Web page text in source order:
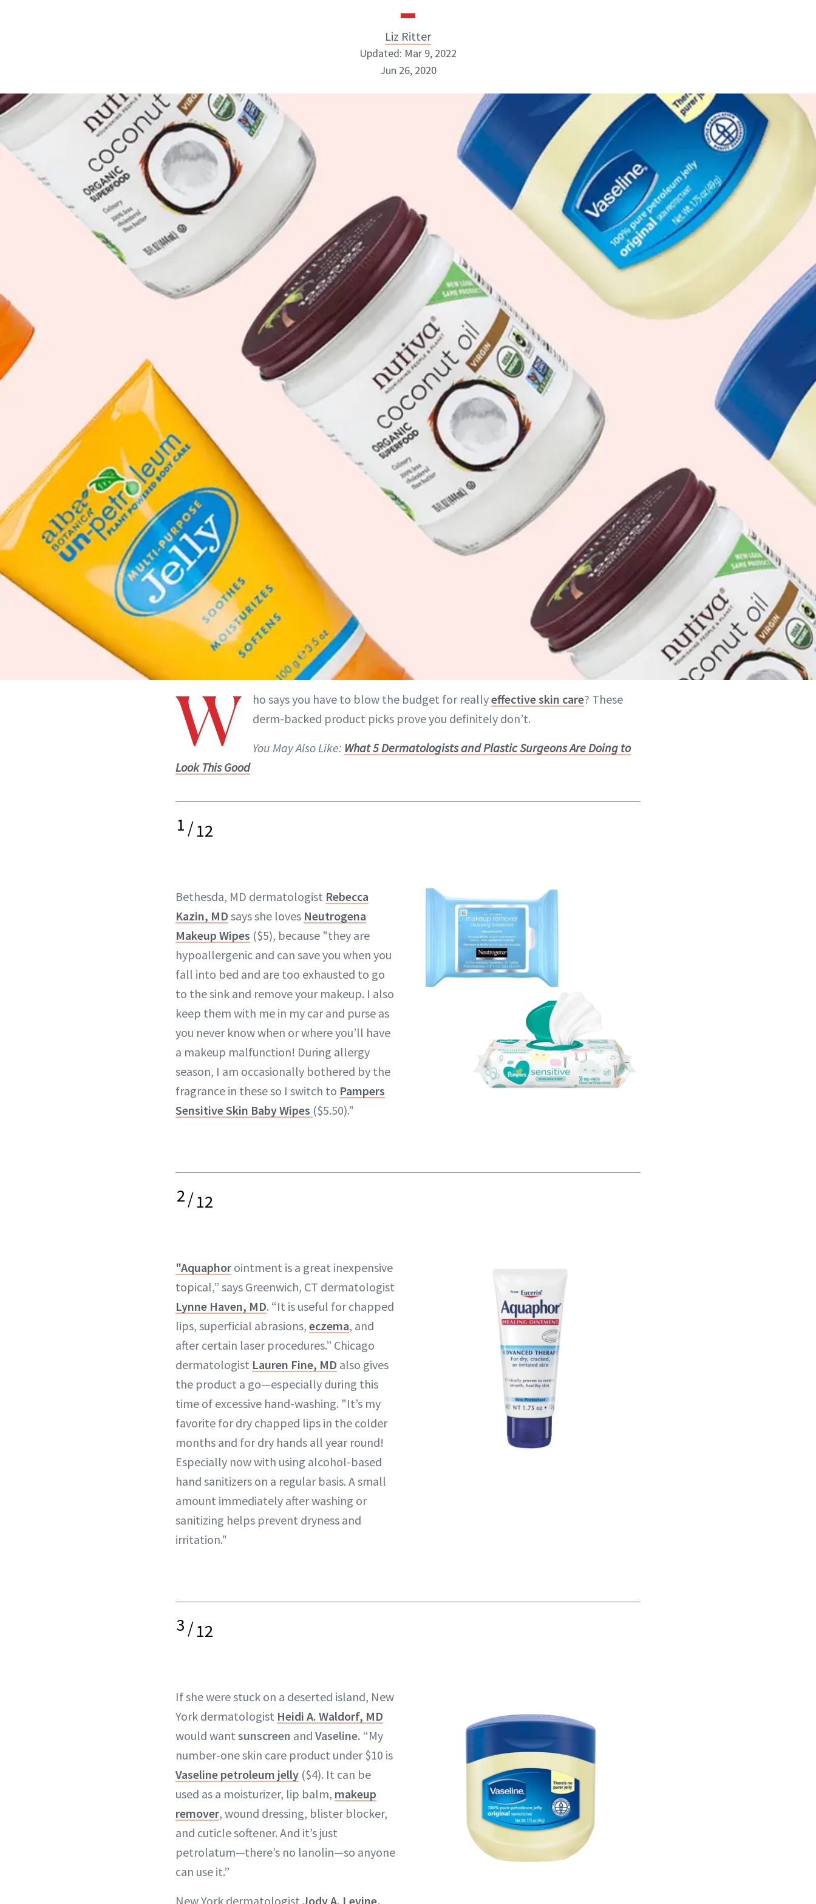
Liz Ritter
Liz Ritter
ABOUT NEWBEAUTY
Updated: Mar 9, 2022
Jun 26, 2020
W ho says you have to blow the budget for reallyeffective skin care? These
derm-backed product picks prove you definitely don’t.
You May Also Like: What 5 Dermatologists and Plastic Surgeons Are Doing to
Look This Good
1/12
Bethesda, MD dermatologist Rebecca
Kazin, MD says she loves Neutrogena
Makeup Wipes ($5), because "they are
hypoallergenic and can save you when you
fall into bed and are too exhausted to go
to the sink and remove your makeup. I also
keep them with me in my car and purse as
you never know when or where you’ll have
a makeup malfunction! During allergy
season, I am occasionally bothered by the
fragrance in these so I switch to Pampers
Sensitive Skin Baby Wipes ($5.50)."
2/12
"Aquaphor ointment is a great inexpensive
topical,” says Greenwich, CT dermatologist
Lynne Haven, MD. “It is useful for chapped
lips, superficial abrasions, eczema, and
after certain laser procedures.” Chicago
dermatologist Lauren Fine, MD also gives
the product a go—especially during this
time of excessive hand-washing. "It’s my
favorite for dry chapped lips in the colder
months and for dry hands all year round!
Especially now with using alcohol-based
hand sanitizers on a regular basis. A small
amount immediately after washing or
sanitizing helps prevent dryness and
irritation."
3/12
If she were stuck on a deserted island, New
York dermatologist Heidi A. Waldorf, MD
would want sunscreen and Vaseline. “My
number-one skin care product under $10 is
Vaseline petroleum jelly ($4). It can be
used as a moisturizer, lip balm, makeup
remover, wound dressing, blister blocker,
and cuticle softener. And it’s just
petrolatum—there’s no lanolin—so anyone
can use it.”
New York dermatologist Jody A. Levine,